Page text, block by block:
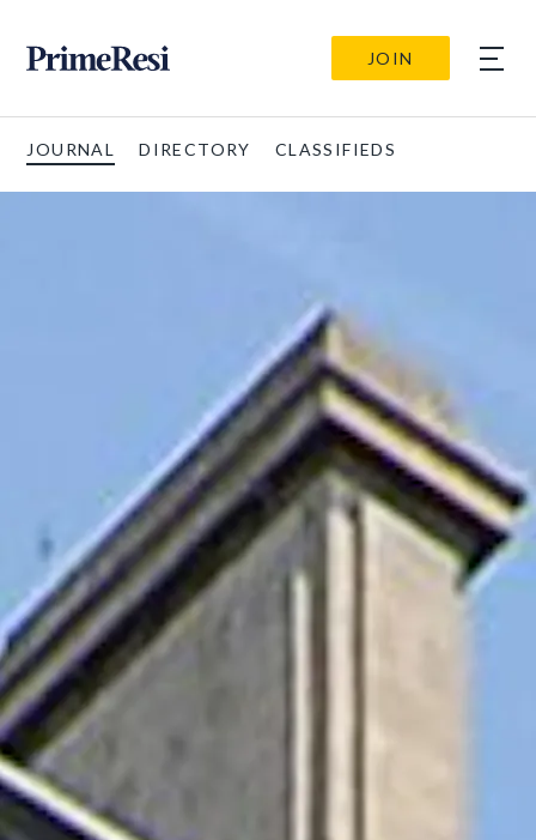
JOIN
JOURNAL DIRECTORY CLASSIFIEDS